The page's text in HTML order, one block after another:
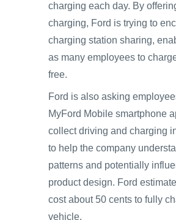
charging each day. By
charging, Ford is trying to
charging station sharing,
as many employees to
free.
Ford is also asking
MyFord Mobile smartphone
collect driving and charging
to help the company
patterns and potentially
product design. Ford
cost about 50 cents to fully
vehicle.